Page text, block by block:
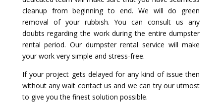
cleanup from beginning to end. We will do green
removal of your rubbish. You can consult us any
doubts regarding the work during the entire dumpster
rental period. Our dumpster rental service will make
your work very simple and stress-free.
If your project gets delayed for any kind of issue then
without any wait contact us and we can try our utmost
to give you the finest solution possible.